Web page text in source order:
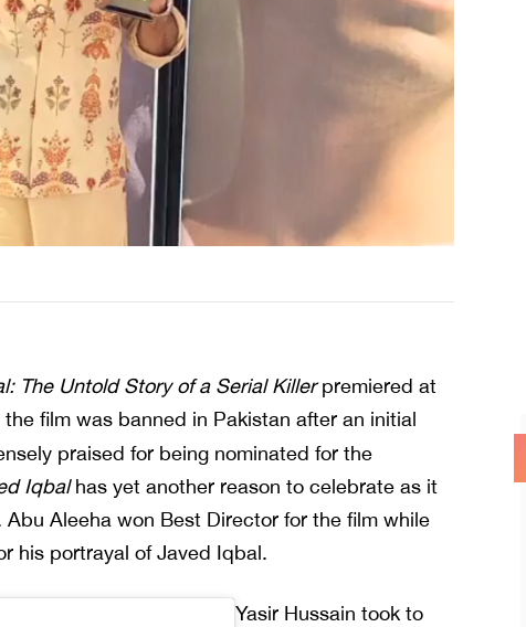
The Untold Story of a Serial Killerpremiered at
the film was banned in Pakistan after an initial
praised for being nominated for the
Iqbalhas yet another reason to celebrate as it
Aleeha won Best Director for the film while
his portrayal of Javed Iqbal.
Yasir Hussain took to